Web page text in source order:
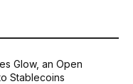
Glow, an Open
Stablecoins